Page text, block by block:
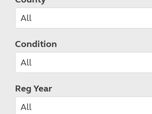
Condition
Reg Year